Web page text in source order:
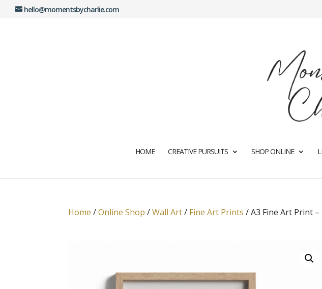
hello@momentsbycharlie.com
HOME CREATIVE PURSUITS SHOP ONLINE
Home /Online Shop /Wall Art/ Fine Art Prints /A3 Fine Art Print